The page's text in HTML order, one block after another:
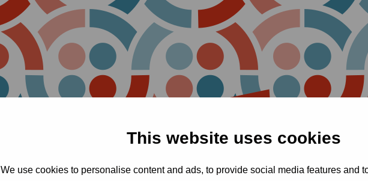
This website uses cookies
We use cookies to personalise content and ads, to provide social media features and